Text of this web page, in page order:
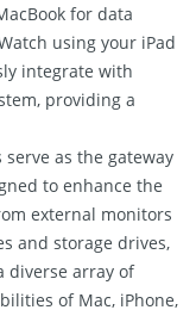
for data
using your iPad
integrate with
providing a
serve as the gateway
to enhance the
external monitors
and storage drives,
diverse array of
of Mac, iPhone,